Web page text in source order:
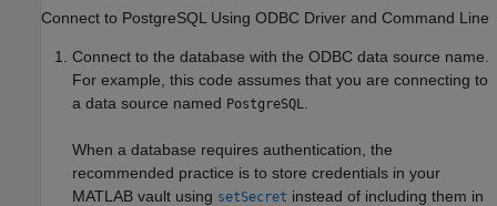
Connect to PostgreSQL Using ODBC Driver and Command Line
Connect to the database with the ODBC data source name.
For example, this code assumes that you are connecting to
a data source named PostgreSQL
When a database requires authentication, the
recommended practice is to store credentials in your
MATLAB vault using setSecret instead of including them in